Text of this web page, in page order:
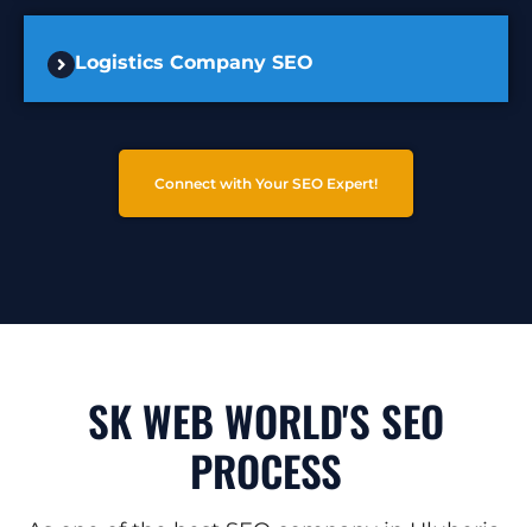
Logistics Company SEO
Connect with Your SEO Expert!
SK WEB WORLD'S SEO
PROCESS